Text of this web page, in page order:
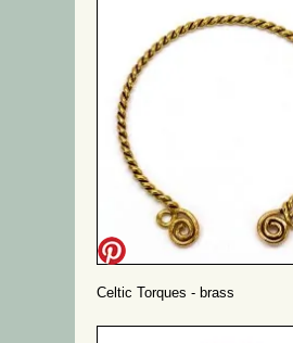
Celtic Torques - brass